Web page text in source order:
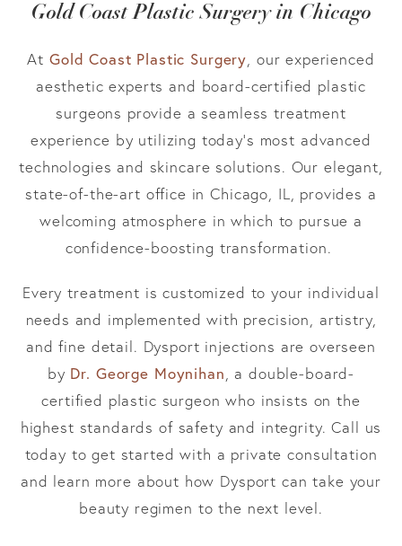
Gold Coast Plastic Surgery in Chicago
At Gold Coast Plastic Surgery , our experienced
aesthetic experts and board-certified plastic
surgeons provide a seamless treatment
experience by utilizing today’s most advanced
technologies and skincare solutions. Our elegant,
state-of-the-art office in Chicago, IL, provides a
welcoming atmosphere in which to pursue a
confidence-boosting transformation.
Every treatment is customized to your individual
needs and implemented with precision, artistry,
and fine detail. Dysport injections are overseen
by Dr. George Moynihan , a double-board-
certified plastic surgeon who insists on the
highest standards of safety and integrity. Call us
today to get started with a private consultation
and learn more about how Dysport can take your
beauty regimen to the next level.